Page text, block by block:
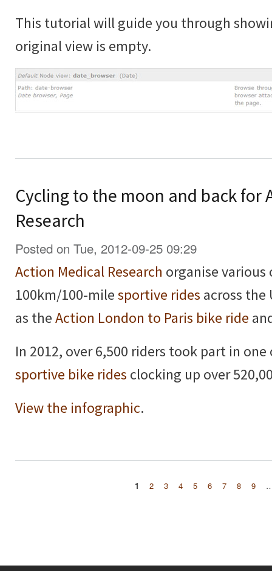
This tutorial will guide you through
original view is empty.
Cycling to the moon and back for
Research
Posted on Tue, 2012-09-25 09:29
Action Medical Research organise
100km/100-milesportive rides across
as theAction London to Paris bike ride
In 2012, over 6,500 riders took part in
sportive bike rides clocking up over
View the infographic.
1 2 3 4 5 6 7 8 9